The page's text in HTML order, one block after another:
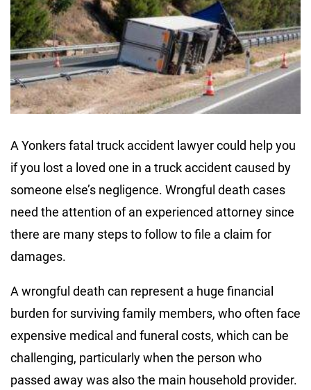
A Yonkers fatal truck accident lawyer could help you
if you lost a loved one in a truck accident caused by
someone else’s negligence. Wrongful death cases
need the attention of an experienced attorney since
there are many steps to follow to file a claim for
damages.
A wrongful death can represent a huge financial
burden for surviving family members, who often face
expensive medical and funeral costs, which can be
challenging, particularly when the person who
passed away was also the main household provider.